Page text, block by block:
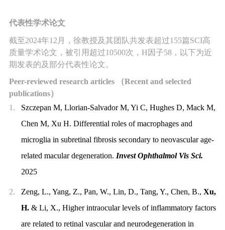
代表性学术论文
截至2024年12 月，徐教授及其团队共发表超过155篇SCI高
质量学术论文，被引用超过10500次， H因子58，以下为近
期发表的及部分代表性论文。
Peer-reviewed research articles （Recent and selected
publications）
1.
Szczepan M, Llorian-Salvador M, Yi C, Hughes D, Mack M,
Chen M, Xu H. Differential roles of macrophages and
microglia in subretinal fibrosis secondary to neovascular age-
related macular degeneration. Invest Ophthalmol Vis Sci.
2025
2. Zeng, L., Yang, Z., Pan, W., Lin, D., Tang, Y., Chen, B., Xu,
H.& Li, X., Higher intraocular levels of inflammatory factors
are related to retinal vascular and neurodegeneration in